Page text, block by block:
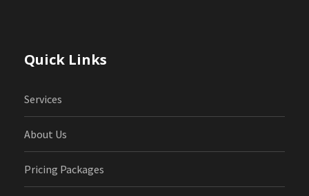
Quick Links
Services
About Us
Pricing Packages